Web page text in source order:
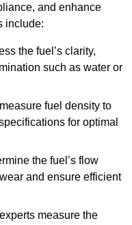
and enhance
include:
the fuel’s clarity,
such as water or
fuel density to
for optimal
the fuel’s flow
and ensure efficient
measure the